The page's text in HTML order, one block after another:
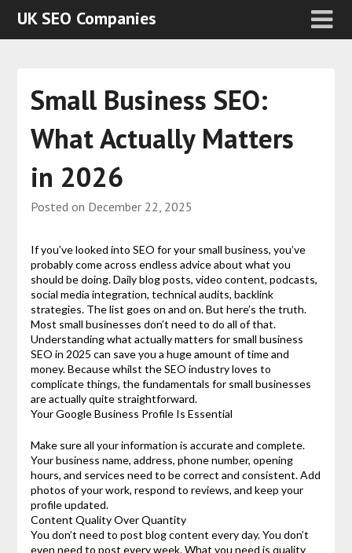
UK SEO Companies
Small Business SEO:
What Actually Matters
in 2026
Posted on December 22, 2025
If you’ve looked into SEO for your small business, you’ve
probably come across endless advice about what you
should be doing. Daily blog posts, video content, podcasts,
social media integration, technical audits, backlink
strategies. The list goes on and on. But here’s the truth.
Most small businesses don’t need to do all of that.
Understanding what actually matters for small business
SEO in 2025 can save you a huge amount of time and
money. Because whilst the SEO industry loves to
complicate things, the fundamentals for small businesses
are actually quite straightforward.
Your Google Business Profile Is Essential
Make sure all your information is accurate and complete.
Your business name, address, phone number, opening
hours, and services need to be correct and consistent. Add
photos of your work, respond to reviews, and keep your
profile updated.
Content Quality Over Quantity
You don’t need to post blog content every day. You don’t
even need to post every week. What you need is quality